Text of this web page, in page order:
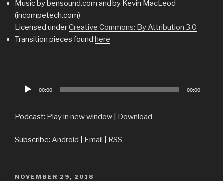
Music by bensound.com and by Kevin MacLeod
(incompetech.com)
Licensed underCreative Commons: By Attribution 3.0
Transition pieces found here
Audio
00:00 00:00
Podcast: Play in new window Download
Subscribe: Android Email RSS
POSTED
NOVEMBER 29, 2018